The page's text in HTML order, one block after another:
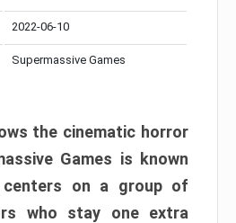
2022-06-10
Supermassive Games
the cinematic horror
Games is known
on a group of
who stay one extra